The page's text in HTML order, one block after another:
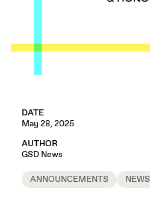
DATE
May 28, 2025
AUTHOR
GSD News
ANNOUNCEMENTS NEWS